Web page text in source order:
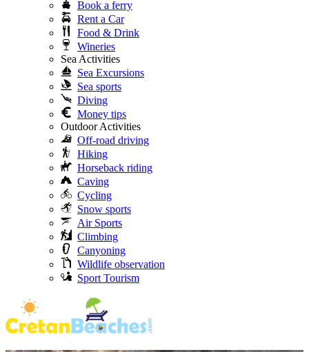
Book a ferry
Rent a Car
Food & Drink
Wineries
Sea Activities
Sea Excursions
Sea sports
Diving
Money tips
Outdoor Activities
Off-road driving
Hiking
Horseback riding
Caving
Cycling
Snow sports
Air Sports
Climbing
Canyoning
Wildlife observation
Sport Tourism